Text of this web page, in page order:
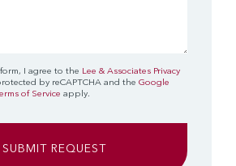
I agree to the Lee & Associates Privacy
by reCAPTCHA and the Google
of Service apply.